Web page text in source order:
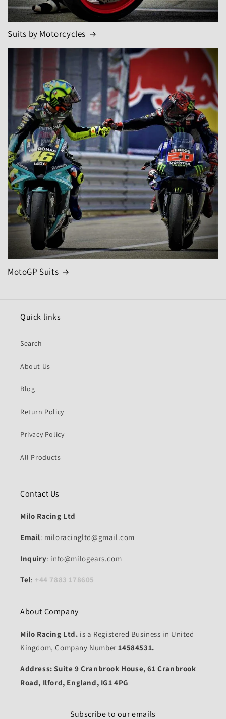
Suits by Motorcycles
MotoGP Suits
Quick links
Search
About Us
Blog
Return Policy
Privacy Policy
All Products
Contact Us
Milo Racing Ltd
Email: miloracingltd@gmail.com
Inquiry: info@milogears.com
Tel: +44 7883 178605
About Company
Milo Racing Ltd. is a Registered Business in United
Kingdom, Company Number14584531.
Address: Suite 9 Cranbrook House, 61 Cranbrook
Road, Ilford, England, IG1 4PG
Subscribe to our emails